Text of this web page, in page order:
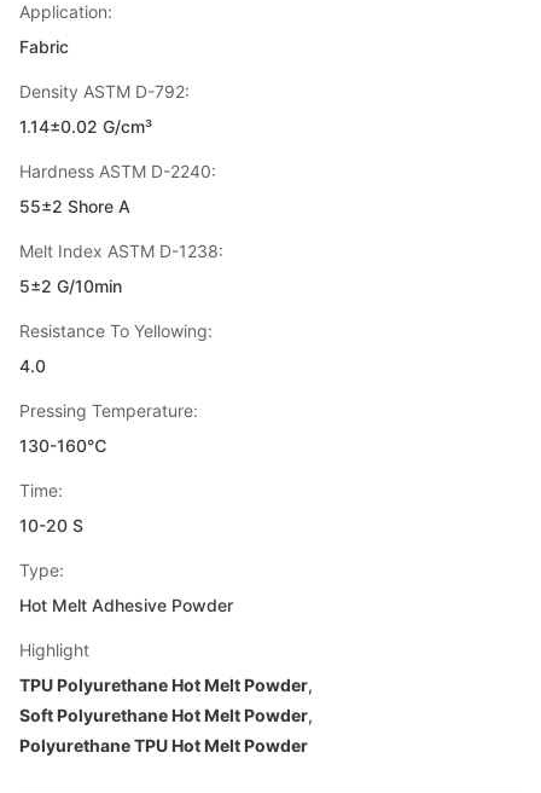
Application:
Fabric
Density ASTM D-792:
1.14±0.02 G/cm³
Hardness ASTM D-2240:
55±2 Shore A
Melt Index ASTM D-1238:
5±2 G/10min
Resistance To Yellowing:
4.0
Pressing Temperature:
130-160℃
Time:
10-20 S
Type:
Hot Melt Adhesive Powder
Highlight
TPU Polyurethane Hot Melt Powder,
Soft Polyurethane Hot Melt Powder,
Polyurethane TPU Hot Melt Powder